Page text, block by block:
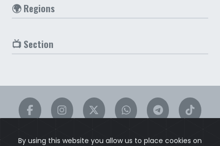
🌍 Regions
📺 Section
By using this website you allow us to place cookies on